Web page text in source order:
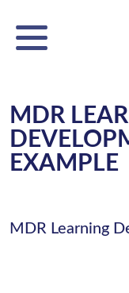
MDR
EXAMPLE
MDR Learning